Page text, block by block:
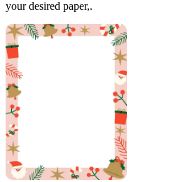
your desired paper,.